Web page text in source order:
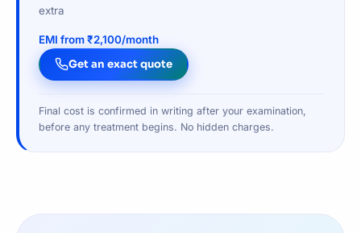
extra
EMI from ₹2,100/month
Get an exact quote
Final cost is confirmed in writing after your examination,
before any treatment begins. No hidden charges.